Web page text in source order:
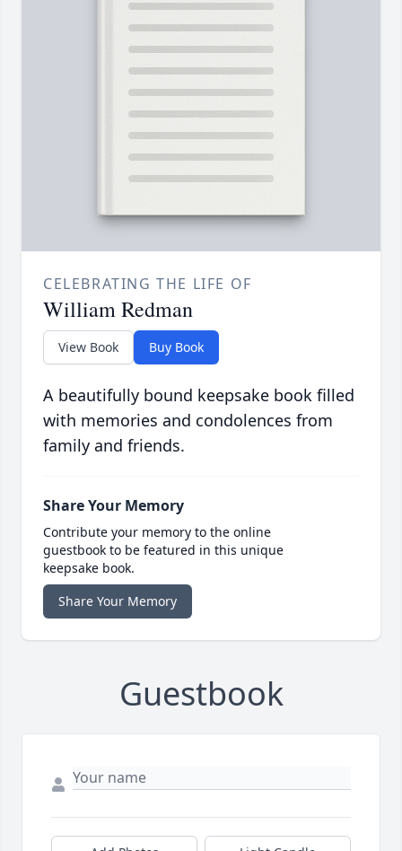
CELEBRATING THE LIFE OF
William Redman
View Book Buy Book
A beautifully bound keepsake book filled
with memories and condolences from
family and friends.
Share Your Memory
Contribute your memory to the online
guestbook to be featured in this unique
keepsake book.
Share Your Memory
Guestbook